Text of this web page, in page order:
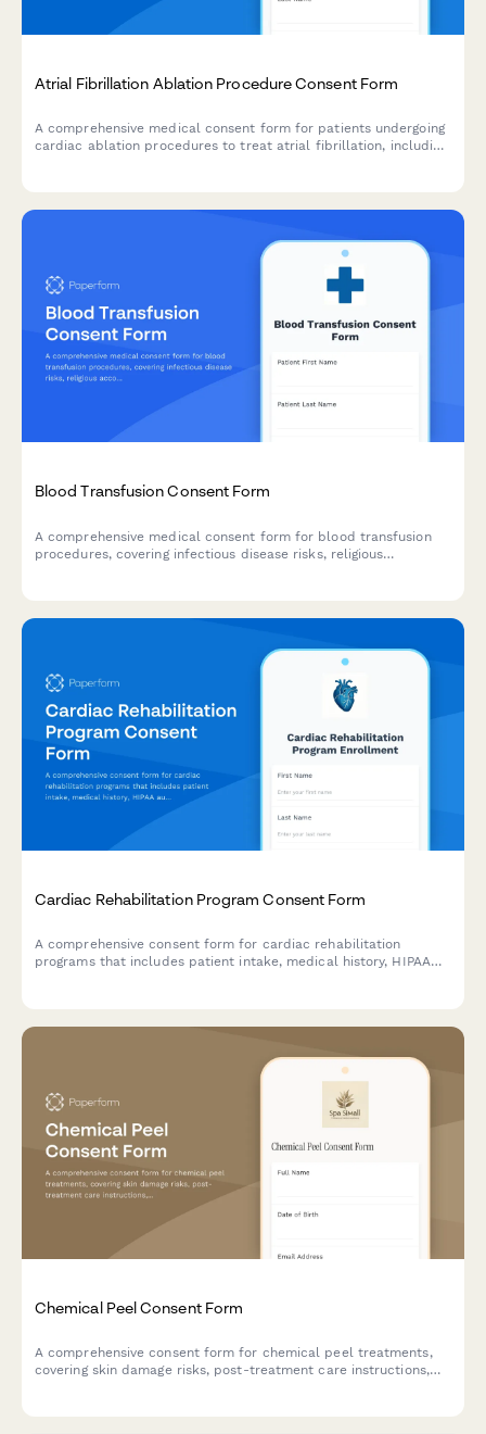
Atrial Fibrillation Ablation Procedure Consent Form
A comprehensive medical consent form for patients undergoing
cardiac ablation procedures to treat atrial fibrillation, including
Blood Transfusion Consent Form
A comprehensive medical consent form for blood transfusion
procedures, covering infectious disease risks, religious
Cardiac Rehabilitation Program Consent Form
A comprehensive consent form for cardiac rehabilitation
programs that includes patient intake, medical history, HIPAA
Chemical Peel Consent Form
A comprehensive consent form for chemical peel treatments,
covering skin damage risks, post-treatment care instructions,